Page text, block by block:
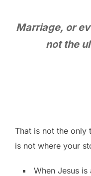
Marriage, or
not the
That is not the only
is not where your
When Jesus is